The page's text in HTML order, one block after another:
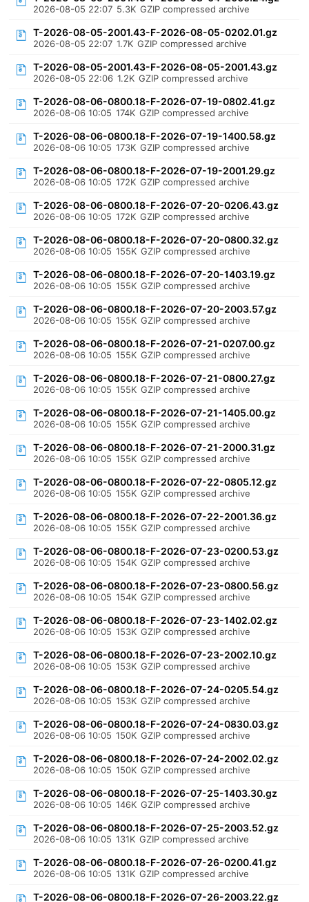
2026-08-05 22:07 5.3K GZIP compressed archive
T-2026-08-05-2001.43-F-2026-08-05-0202.01.gz
2026-08-05 22:07 1.7K GZIP compressed archive
T-2026-08-05-2001.43-F-2026-08-05-2001.43.gz
2026-08-05 22:06 1.2K GZIP compressed archive
T-2026-08-06-0800.18-F-2026-07-19-0802.41.gz
2026-08-06 10:05 174K GZIP compressed archive
T-2026-08-06-0800.18-F-2026-07-19-1400.58.gz
2026-08-06 10:05 173K GZIP compressed archive
T-2026-08-06-0800.18-F-2026-07-19-2001.29.gz
2026-08-06 10:05 172K GZIP compressed archive
T-2026-08-06-0800.18-F-2026-07-20-0206.43.gz
2026-08-06 10:05 172K GZIP compressed archive
T-2026-08-06-0800.18-F-2026-07-20-0800.32.gz
2026-08-06 10:05 155K GZIP compressed archive
T-2026-08-06-0800.18-F-2026-07-20-1403.19.gz
2026-08-06 10:05 155K GZIP compressed archive
T-2026-08-06-0800.18-F-2026-07-20-2003.57.gz
2026-08-06 10:05 155K GZIP compressed archive
T-2026-08-06-0800.18-F-2026-07-21-0207.00.gz
2026-08-06 10:05 155K GZIP compressed archive
T-2026-08-06-0800.18-F-2026-07-21-0800.27.gz
2026-08-06 10:05 155K GZIP compressed archive
T-2026-08-06-0800.18-F-2026-07-21-1405.00.gz
2026-08-06 10:05 155K GZIP compressed archive
T-2026-08-06-0800.18-F-2026-07-21-2000.31.gz
2026-08-06 10:05 155K GZIP compressed archive
T-2026-08-06-0800.18-F-2026-07-22-0805.12.gz
2026-08-06 10:05 155K GZIP compressed archive
T-2026-08-06-0800.18-F-2026-07-22-2001.36.gz
2026-08-06 10:05 155K GZIP compressed archive
T-2026-08-06-0800.18-F-2026-07-23-0200.53.gz
2026-08-06 10:05 154K GZIP compressed archive
T-2026-08-06-0800.18-F-2026-07-23-0800.56.gz
2026-08-06 10:05 154K GZIP compressed archive
T-2026-08-06-0800.18-F-2026-07-23-1402.02.gz
2026-08-06 10:05 153K GZIP compressed archive
T-2026-08-06-0800.18-F-2026-07-23-2002.10.gz
2026-08-06 10:05 153K GZIP compressed archive
T-2026-08-06-0800.18-F-2026-07-24-0205.54.gz
2026-08-06 10:05 153K GZIP compressed archive
T-2026-08-06-0800.18-F-2026-07-24-0830.03.gz
2026-08-06 10:05 150K GZIP compressed archive
T-2026-08-06-0800.18-F-2026-07-24-2002.02.gz
2026-08-06 10:05 150K GZIP compressed archive
T-2026-08-06-0800.18-F-2026-07-25-1403.30.gz
2026-08-06 10:05 146K GZIP compressed archive
T-2026-08-06-0800.18-F-2026-07-25-2003.52.gz
2026-08-06 10:05 131K GZIP compressed archive
T-2026-08-06-0800.18-F-2026-07-26-0200.41.gz
2026-08-06 10:05 131K GZIP compressed archive
T-2026-08-06-0800.18-F-2026-07-26-2003.22.gz